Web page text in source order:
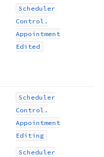
Scheduler
Control.
Appointment
Edited
Scheduler
Control.
Appointment
Editing
Scheduler